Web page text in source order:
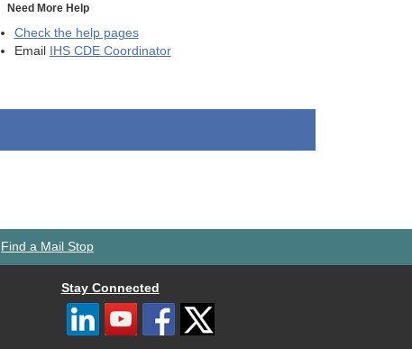
Need More Help
Check the help pages
Email
IHS CDE Coordinator
Find a Mail Stop
Stay Connected